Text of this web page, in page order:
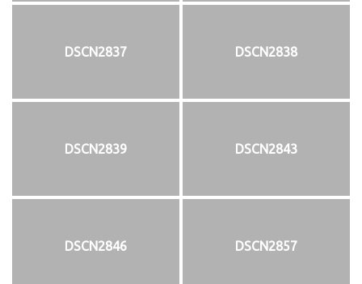
DSCN2837 DSCN2838
DSCN2839 DSCN2843
DSCN2846 DSCN2857